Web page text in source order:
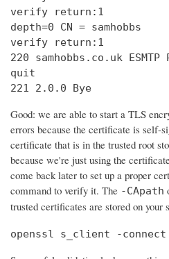
verify return:1
depth=0 CN = samhobbs
verify return:1
220 samhobbs.co.uk
quit
221 2.0.0 Bye
Good: we are able to start a TLS
errors because the certificate is self-
certificate that is in the trusted root
because we're just using the
come back later to set up a proper
command to verify it. The -CApath
trusted certificates are stored on your
openssl s_client -